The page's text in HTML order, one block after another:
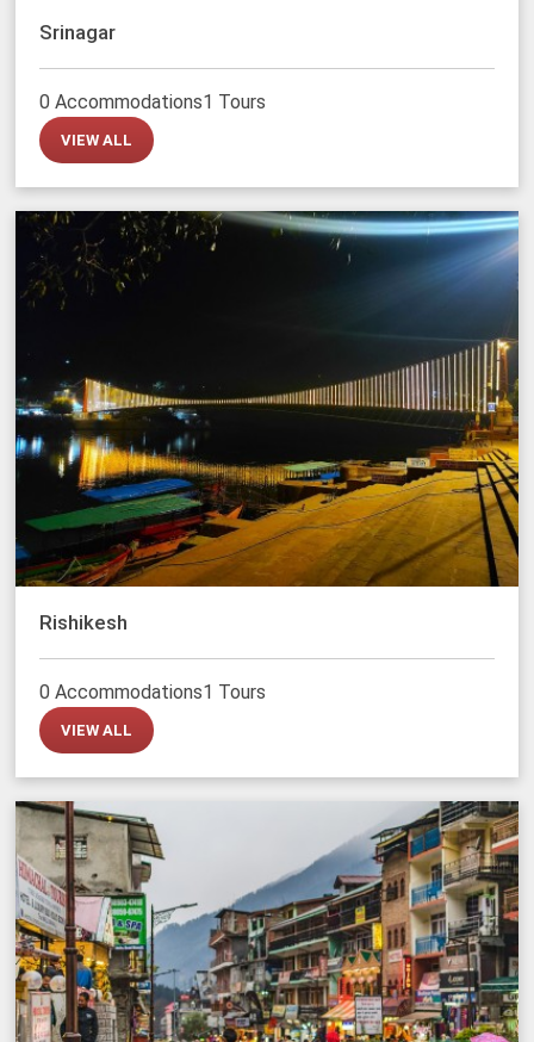
Srinagar
0 Accommodations1 Tours
VIEW ALL
Rishikesh
0 Accommodations1 Tours
VIEW ALL